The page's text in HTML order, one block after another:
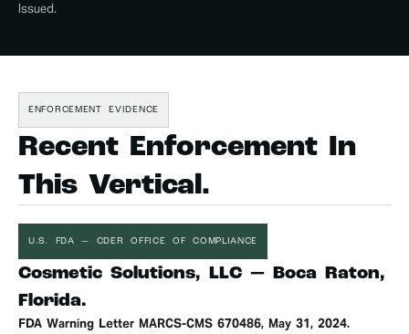
Issued.
ENFORCEMENT EVIDENCE
Recent Enforcement In
This Vertical.
U.S. FDA — CDER OFFICE OF COMPLIANCE
Cosmetic Solutions, LLC — Boca Raton,
Florida.
FDA Warning Letter MARCS-CMS 670486, May 31, 2024.